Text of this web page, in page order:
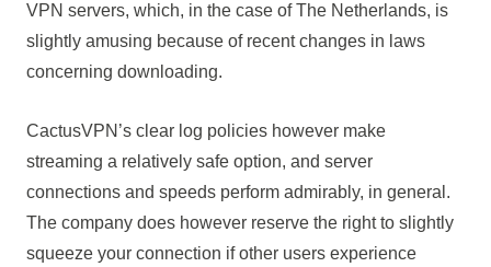
VPN servers, which, in the case of The Netherlands, is
slightly amusing because of recent changes in laws
concerning downloading.
CactusVPN’s clear log policies however make
streaming a relatively safe option, and server
connections and speeds perform admirably, in general.
The company does however reserve the right to slightly
squeeze your connection if other users experience